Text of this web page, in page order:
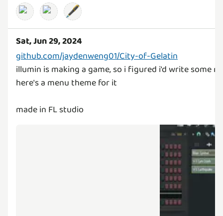
🖋️
Sat, Jun 29, 2024
github.com/jaydenweng01/City-of-Gelatin
illumin is making a game, so i figured i'd write some
here's a menu theme for it
made in FL studio